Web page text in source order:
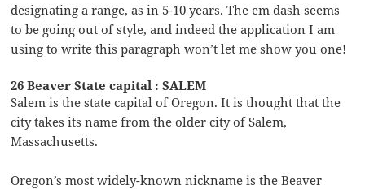
designating a range, as in 5-10 years. The em dash seems
to be going out of style, and indeed the application I am
using to write this paragraph won’t let me show you one!
26 Beaver State capital : SALEM
Salem is the state capital of Oregon. It is thought that the
city takes its name from the older city of Salem,
Massachusetts.
Oregon’s most widely-known nickname is the Beaver